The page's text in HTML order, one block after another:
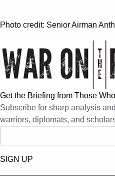
Photo credit: Senior Airman
Get the Briefing from Those
Subscribe for sharp analysis
warriors, diplomats, and
SIGN UP